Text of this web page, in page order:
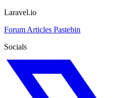
Laravel.io
Forum Articles Pastebin
Socials